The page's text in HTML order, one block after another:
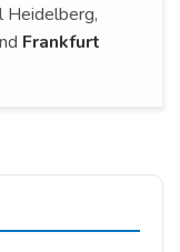
Heidelberg,
Frankfurt